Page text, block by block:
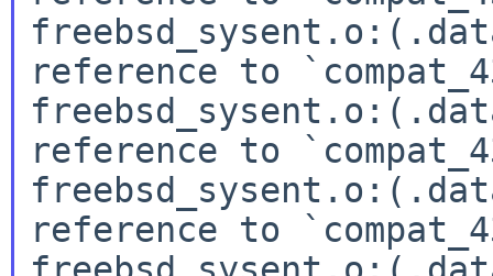
reference to
reference to
reference to